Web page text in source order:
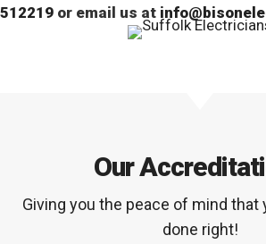
512219 or email us at
Our
Giving you the peace of mind that
done right!